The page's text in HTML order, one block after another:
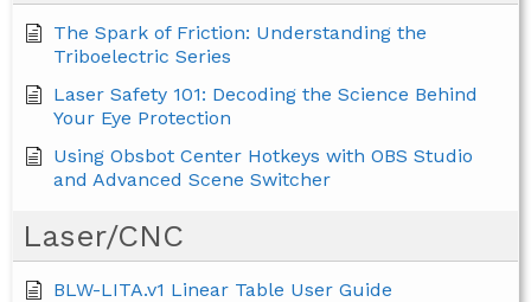
The Spark of Friction: Understanding the
Triboelectric Series
Laser Safety 101: Decoding the Science Behind
Your Eye Protection
Using Obsbot Center Hotkeys with OBS Studio
and Advanced Scene Switcher
Laser/CNC
BLW-LITA.v1 Linear Table User Guide